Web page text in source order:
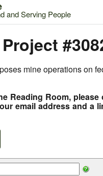
and Serving People
mine operations on
Reading Room,
email address and a